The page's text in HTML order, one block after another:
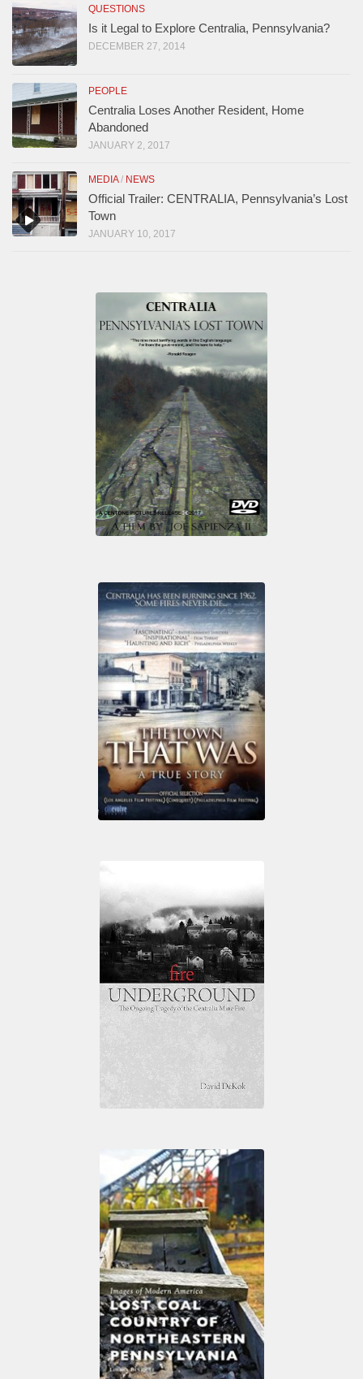
QUESTIONS
Is it Legal to Explore Centralia, Pennsylvania?
DECEMBER 27, 2014
PEOPLE
Centralia Loses Another Resident, Home
Abandoned
JANUARY 2, 2017
MEDIA/ NEWS
Official Trailer: CENTRALIA, Pennsylvania’s Lost
Town
JANUARY 10, 2017